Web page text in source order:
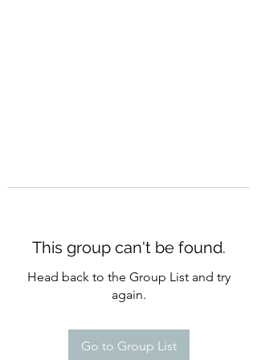
This group can't be found.
Head back to the Group List and try
again.
Go to Group List